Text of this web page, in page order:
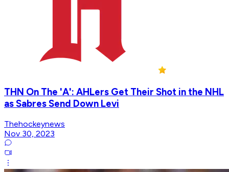
THN On The 'A': AHLers Get Their Shot in the NHL
as Sabres Send Down Levi
Thehockeynews
Nov 30, 2023